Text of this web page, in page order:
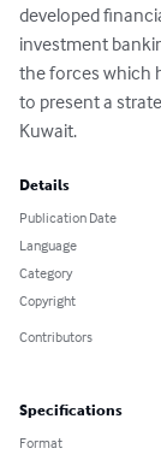
developed
investment
the forces which
to present a
Kuwait.
Details
Publication Date
Language
Category
Copyright
Contributors
Specifications
Format